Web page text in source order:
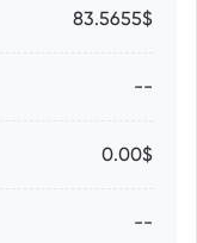
83.5655$
--
0.00$
--